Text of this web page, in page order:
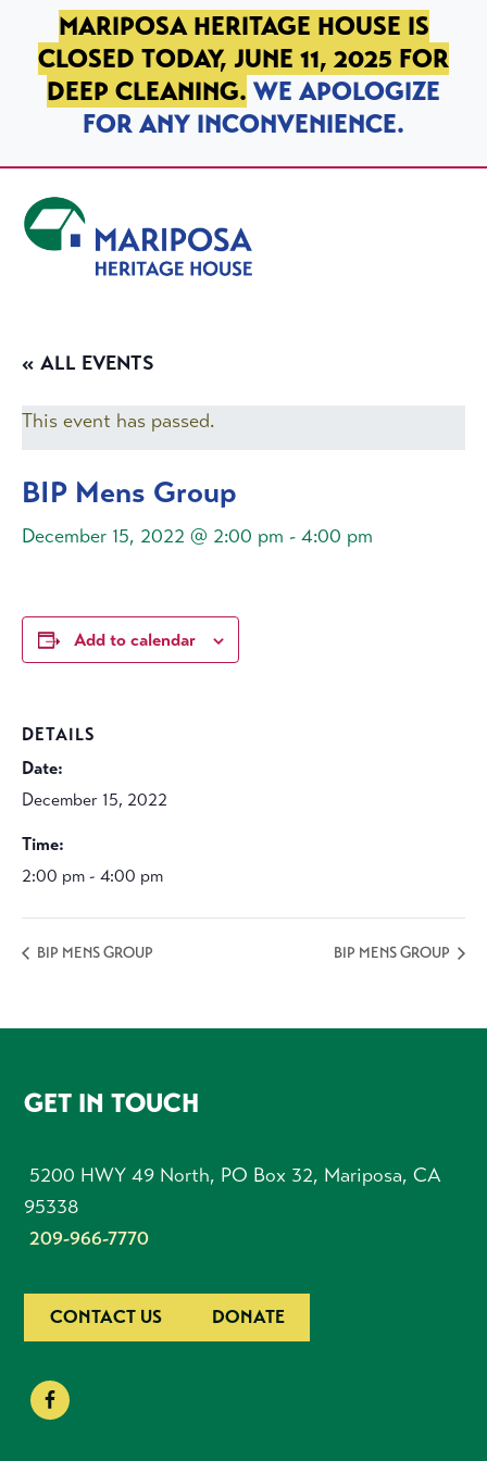
SKIP TO PRIMARY NAVIGATION
SKIP TO MAIN CONTENT
SKIP TO FOOTER
MARIPOSA HERITAGE HOUSE IS
CLOSED TODAY, JUNE 11, 2025 FOR
DEEP CLEANING. WE APOLOGIZE
FOR ANY INCONVENIENCE.
« ALL EVENTS
This event has passed.
BIP Mens Group
December 15, 2022 @ 2:00 pm - 4:00 pm
Add to calendar
DETAILS
Date:
December 15, 2022
Time:
2:00 pm - 4:00 pm
BIP MENS GROUP BIP MENS GROUP
FOOTER
GET IN TOUCH
5200 HWY 49 North, PO Box 32, Mariposa, CA
95338
209-966-7770
CONTACT US DONATE